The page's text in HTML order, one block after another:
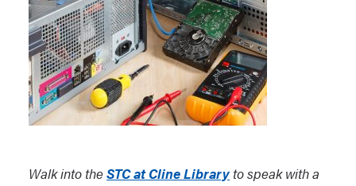
Walk into theSTC at Cline Library to speak with a